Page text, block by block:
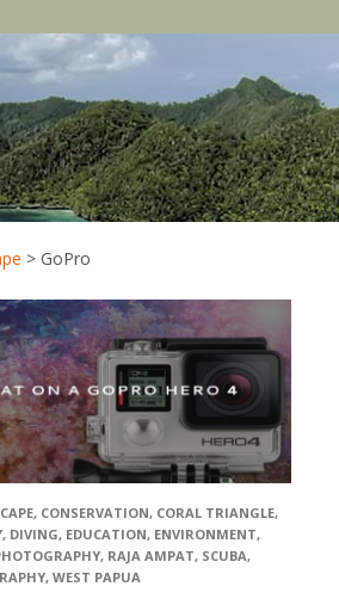
> GoPro
, CONSERVATION, CORAL TRIANGLE,
, DIVING, EDUCATION, ENVIRONMENT,
, RAJA AMPAT, SCUBA,
, WEST PAPUA